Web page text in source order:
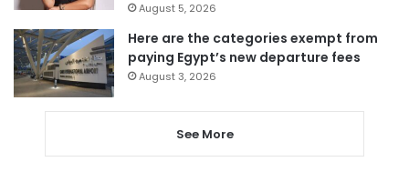
August 5, 2026
Here are the categories exempt from
paying Egypt’s new departure fees
August 3, 2026
See More